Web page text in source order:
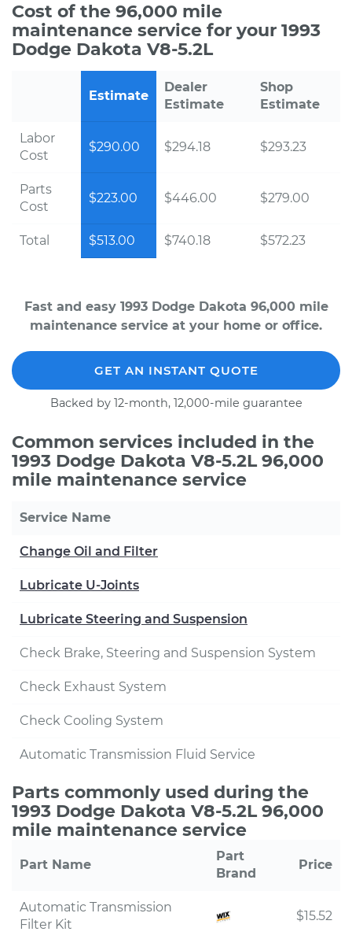
Cost of the 96,000 mile
maintenance service for your 1993
Dodge Dakota V8-5.2L
Estimate
Dealer
Estimate
Shop
Estimate
Labor
Cost
$290.00 $294.18 $293.23
Parts
Cost
$223.00 $446.00 $279.00
Total $513.00 $740.18 $572.23
Fast and easy 1993 Dodge Dakota 96,000 mile
maintenance service at your home or office.
GET AN INSTANT QUOTE
Backed by 12-month, 12,000-mile guarantee
Common services included in the
1993 Dodge Dakota V8-5.2L 96,000
mile maintenance service
Service Name
Change Oil and Filter
Lubricate U-Joints
Lubricate Steering and Suspension
Check Brake, Steering and Suspension System
Check Exhaust System
Check Cooling System
Automatic Transmission Fluid Service
Parts commonly used during the
1993 Dodge Dakota V8-5.2L 96,000
mile maintenance service
Part Name
Part
Brand
Price
Automatic Transmission
Filter Kit
$15.52